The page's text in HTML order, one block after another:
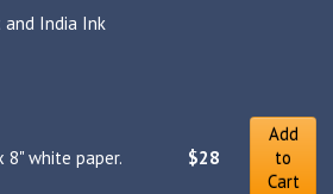
and India Ink
8" white paper. $28
Add
to
Cart